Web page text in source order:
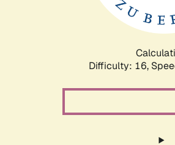
Difficulty: 16,